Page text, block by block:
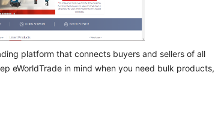
platform that connects buyers and sellers of all
eWorldTrade in mind when you need bulk products,